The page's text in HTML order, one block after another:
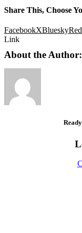
Share This, Choose
FacebookXBluesky
Link
About the Author: